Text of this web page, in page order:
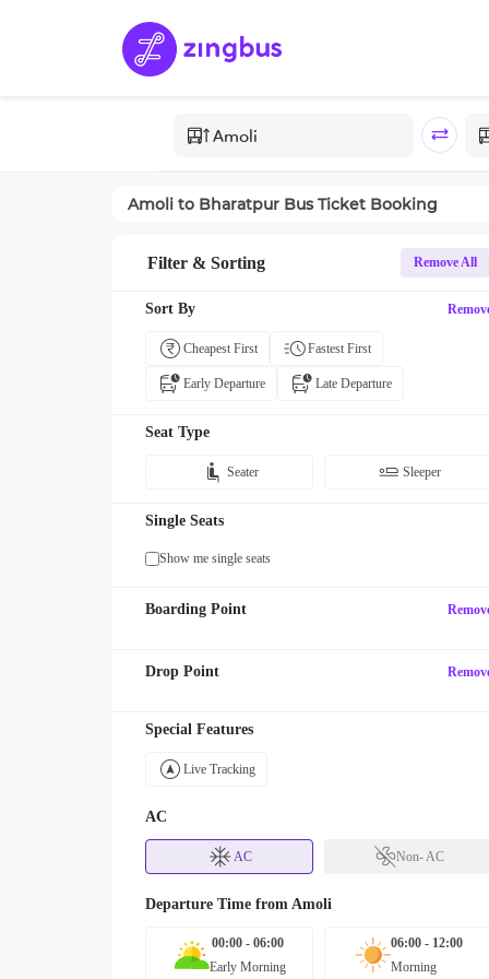
Amoli to Bharatpur Bus Ticket Booking
Filter & Sorting Remove All
Sort By
Cheapest First Fastest First
Early Departure Late Departure
Seat Type
Seater Sleeper
Single Seats
Show me single seats
Boarding Point
Drop Point
Special Features
Live Tracking
AC
AC Non- AC
Departure Time from Amoli
00:00 - 06:00
Early Morning
06:00 - 12:00
Morning